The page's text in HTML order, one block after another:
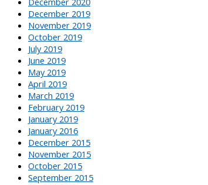
December 2019
November 2019
October 2019
July 2019
June 2019
May 2019
April 2019
March 2019
February 2019
January 2019
January 2016
December 2015
November 2015
October 2015
September 2015